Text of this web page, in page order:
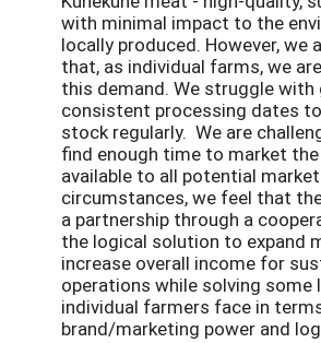
with minimal impact to the
locally produced. However, we
that, as individual farms, we
this demand. We struggle
consistent processing dates
stock regularly. We are
find enough time to market
available to all potential
circumstances, we feel that
a partnership through a
the logical solution to expand
increase overall income for
operations while solving
individual farmers face in
brand/marketing power and